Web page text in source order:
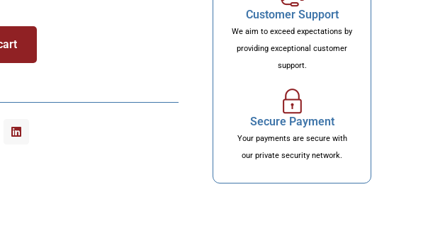
Customer Support
We aim to exceed expectations by
providing exceptional customer
support.
Secure Payment
Your payments are secure with
our private security network.